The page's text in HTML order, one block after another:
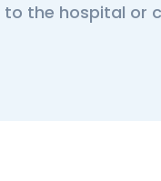
the hospital or